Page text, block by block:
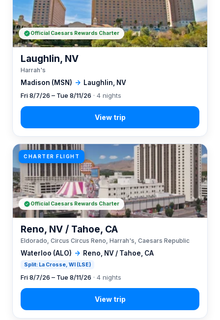
Madison (MSN) → Laughlin, NV
Laughlin, NV
Harrah's
Fri 8/7/26 – Tue 8/11/26 · 4 nights
Official Caesars Rewards Charter
CHARTER FLIGHT
Waterloo (ALO) → Reno, NV / Tahoe, CA
Split: La Crosse, WI (LSE)
Reno, NV / Tahoe, CA
Eldorado, Circus Circus Reno, Harrah's, Caesars Republic
Fri 8/7/26 – Tue 8/11/26 · 4 nights
Official Caesars Rewards Charter